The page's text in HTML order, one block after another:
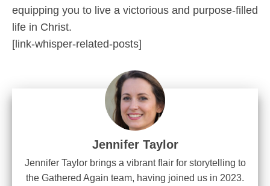
equipping you to live a victorious and purpose-filled
life in Christ.
[link-whisper-related-posts]
Jennifer Taylor
Jennifer Taylor brings a vibrant flair for storytelling to
the Gathered Again team, having joined us in 2023.